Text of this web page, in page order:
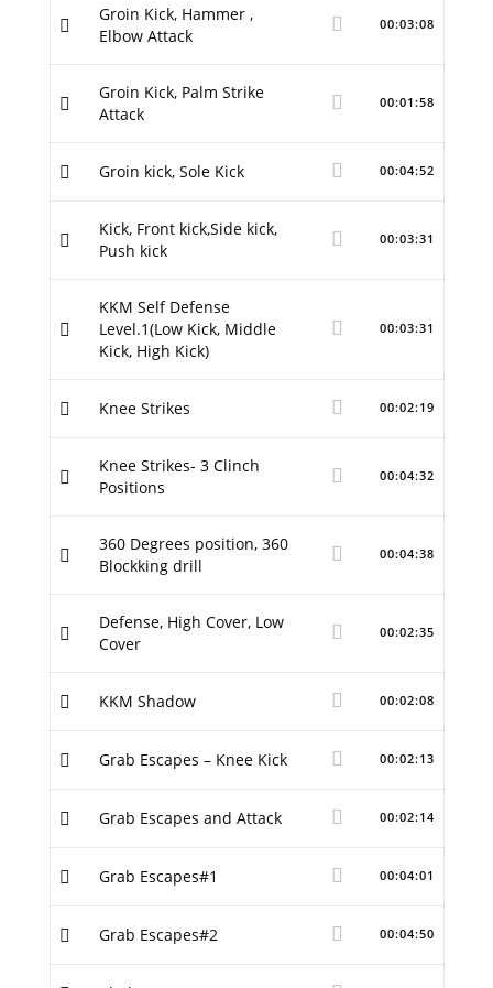
Groin Kick, Hammer ,
Elbow Attack
00:03:08
Groin Kick, Palm Strike
Attack
00:01:58
Groin kick, Sole Kick 00:04:52
Kick, Front kick,Side kick,
Push kick
00:03:31
KKM Self Defense
Level.1(Low Kick, Middle
Kick, High Kick)
00:03:31
Knee Strikes 00:02:19
Knee Strikes- 3 Clinch
Positions
00:04:32
360 Degrees position, 360
Blockking drill
00:04:38
Defense, High Cover, Low
Cover
00:02:35
KKM Shadow 00:02:08
Grab Escapes – Knee Kick 00:02:13
Grab Escapes and Attack 00:02:14
Grab Escapes#1 00:04:01
Grab Escapes#2 00:04:50